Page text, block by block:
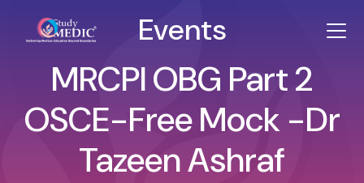
Events
MRCPI OBG Part 2
OSCE-Free Mock -Dr
Tazeen Ashraf